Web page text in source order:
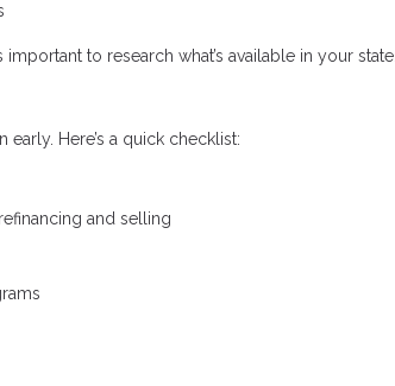
to research what’s available in your state.
Here’s a quick checklist:
and selling